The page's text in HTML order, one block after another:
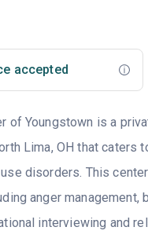
accepted
of Youngstown is a
Lima, OH that caters
disorders. This
anger
interviewing and